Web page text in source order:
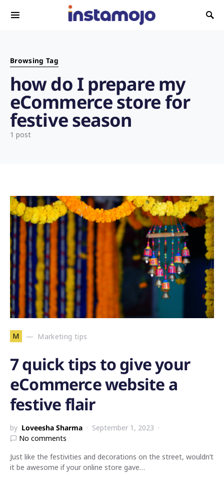
Search for:
Browsing Tag
how do I prepare my
eCommerce store for
festive season
1 post
M Marketing tips
7 quick tips to give your
eCommerce website a
festive flair
by Loveesha Sharma
September 1, 2023
No comments
Just like the festivities and decorations on the street, wouldn’t
it be awesome if your online store gave…